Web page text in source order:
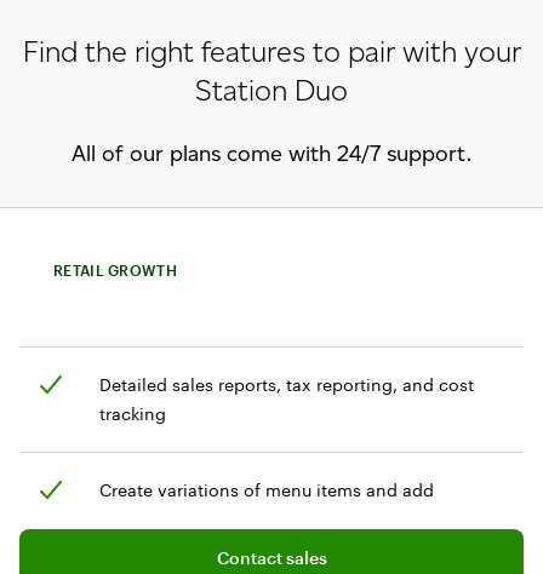
Find the right features to pair with your
Station Duo
All of our plans come with 24/7 support.
RETAIL GROWTH
Detailed sales reports, tax reporting, and cost
tracking
Create variations of menu items and add
Contact sales
Contact sales